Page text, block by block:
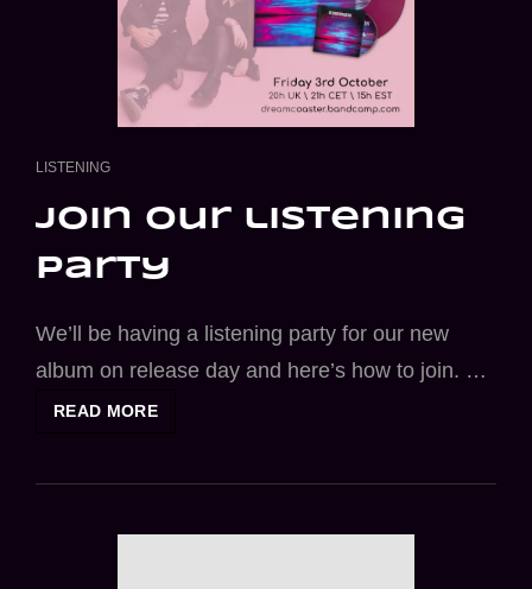
CAT
LISTENING
join our listening
party
We’ll be having a listening party for our new
album on release day and here’s how to join. …
READ MOREJOIN
PARTY